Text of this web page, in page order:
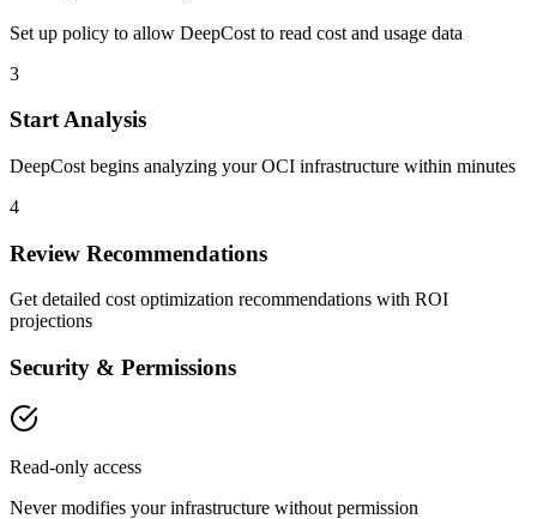
Set up policy to allow DeepCost to read cost and usage data
3
Start Analysis
DeepCost begins analyzing your OCI infrastructure within minutes
4
Review Recommendations
Get detailed cost optimization recommendations with ROI
projections
Security & Permissions
Read-only access
Never modifies your infrastructure without permission